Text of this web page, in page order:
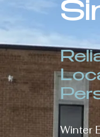
Winter